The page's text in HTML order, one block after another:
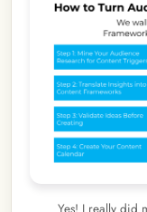
Yes! I really did